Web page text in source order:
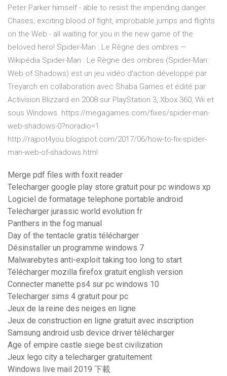
Peter Parker himself - able to resist the impending danger.
Chases, exciting blood of fight, improbable jumps and flights
on the Web - all waiting for you in the new game of the
beloved hero! Spider-Man : Le Règne des ombres —
Wikipédia Spider-Man : Le Règne des ombres (Spider-Man:
Web of Shadows) est un jeu vidéo d'action développé par
Treyarch en collaboration avec Shaba Games et édité par
Activision Blizzard en 2008 sur PlayStation 3, Xbox 360, Wii et
sous Windows. https://megagames.com/fixes/spider-man-
web-shadows-0?noradio=1
http://rajpot4you.blogspot.com/2017/06/how-to-fix-spider-
man-web-of-shadows.html
Merge pdf files with foxit reader
Telecharger google play store gratuit pour pc windows xp
Logiciel de formatage telephone portable android
Telecharger jurassic world evolution fr
Panthers in the fog manual
Day of the tentacle gratis télécharger
Désinstaller un programme windows 7
Malwarebytes anti-exploit taking too long to start
Télécharger mozilla firefox gratuit english version
Connecter manette ps4 sur pc windows 10
Telecharger sims 4 gratuit pour pc
Jeux de la reine des neiges en ligne
Jeux de construction en ligne gratuit avec inscription
Samsung android usb device driver télécharger
Age of empire castle siege best civilization
Jeux lego city a telecharger gratuitement
Windows live mail 2019 下載